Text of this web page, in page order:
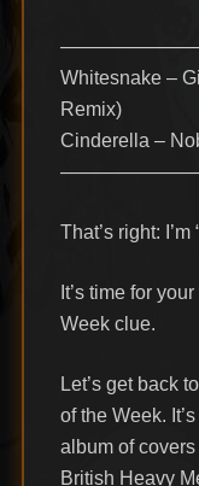
Whitesnake –
Remix)
Cinderella –
That’s right: I’m
It’s time for
Week clue.
Let’s get back
of the Week.
album of
British Heavy